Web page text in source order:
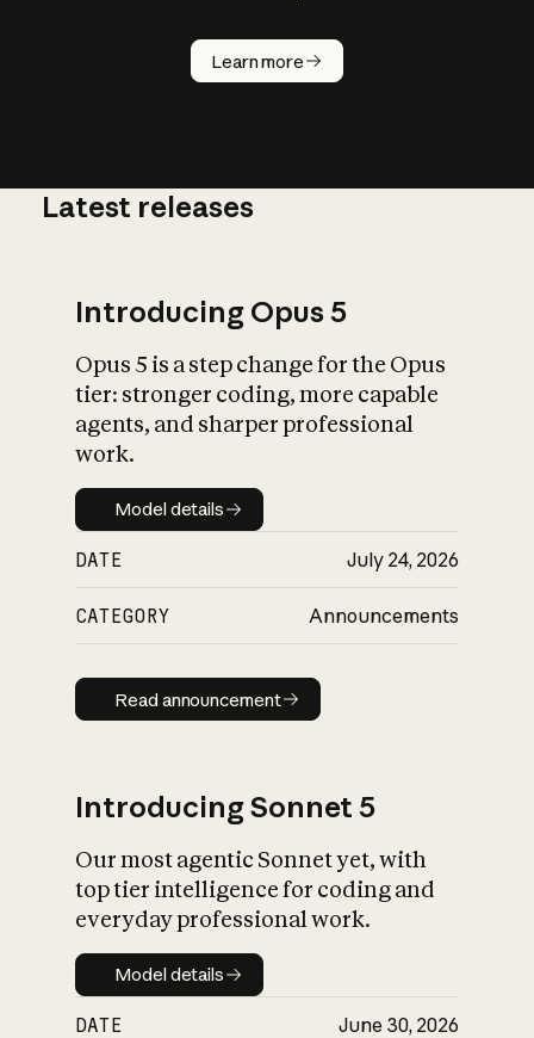
Learn more
How does
AI work?
What is AI’s
impact on
Latest releases
Introducing Opus 5
Opus 5 is a step change for the Opus
tier: stronger coding, more capable
agents, and sharper professional
work.
Model details
Model details
DATE July 24, 2026
CATEGORY Announcements
Read announcement
Read announcement
Introducing Sonnet 5
Our most agentic Sonnet yet, with
top tier intelligence for coding and
everyday professional work.
Model details
Model details
DATE June 30, 2026